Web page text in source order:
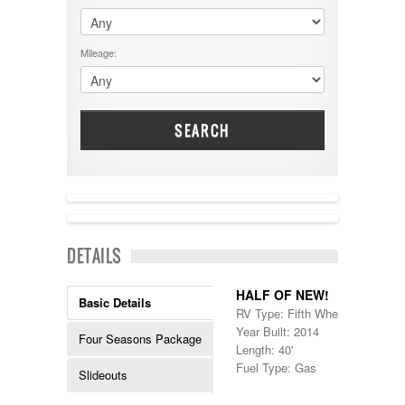
Dodge
DRV
Dutchmen
Dynamax
Entegra
EverGreen
Four Winds
Grand Design
Heartland
Highland Ridge
Holiday Rambler
Hyline
Jayco
$60001 - $70000
$70001 +
5000-9999
Mileage:
SEARCH
DETAILS
Basic Details
Four Seasons Package
Slideouts
HALF OF NEW!
RV Type: Fifth Wheels , Fifth
Year Built: 2014
Length: 40'
Fuel Type: Gas